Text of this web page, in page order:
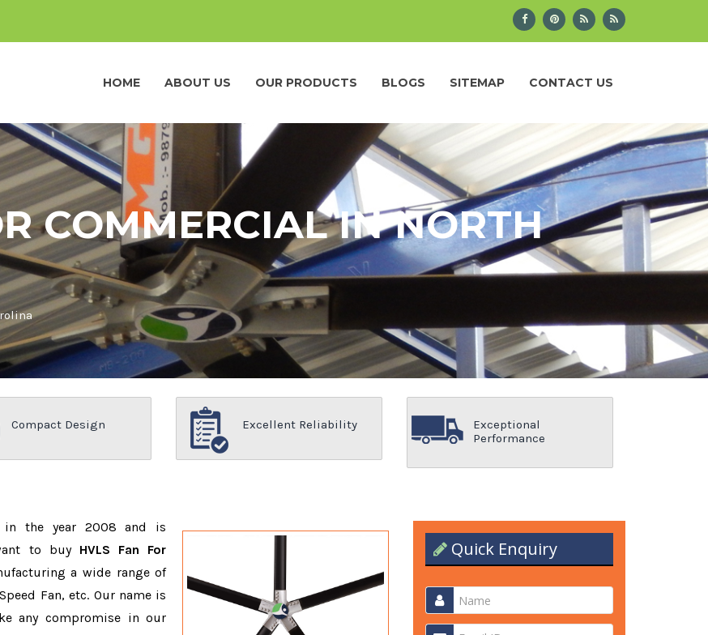
HOME ABOUT US OUR PRODUCTS BLOGS SITEMAP CONTACT US
COMMERCIAL IN NORTH
Compact Design Excellent Reliability
Exceptional
Performance
in the year 2008 and is
to buy HVLS Fan For
a wide range of
Fan, etc. Our name is
any compromise in our
Quick Enquiry